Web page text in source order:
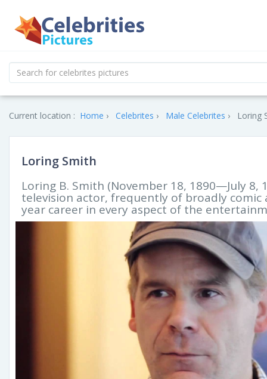
Current location : Home Celebrites Male Celebrites Loring
Loring Smith
Loring B. Smith (November 18, 1890—July
television actor, frequently of broadly
year career in every aspect of the